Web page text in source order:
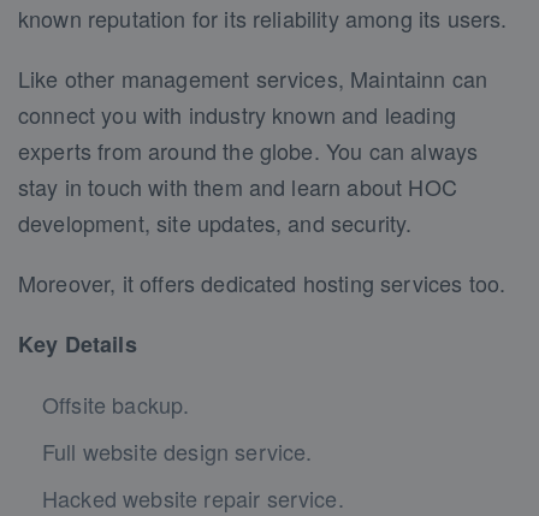
known reputation for its reliability among its users.
Like other management services, Maintainn can
connect you with industry known and leading
experts from around the globe. You can always
stay in touch with them and learn about HOC
development, site updates, and security.
Moreover, it offers dedicated hosting services too.
Key Details
Offsite backup.
Full website design service.
Hacked website repair service.